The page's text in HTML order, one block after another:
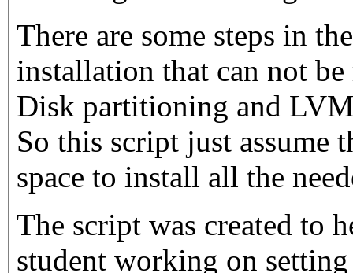
There are some steps in
installation that can not
Disk partitioning and
So this script just assume
space to install all the
The script was created to
student working on